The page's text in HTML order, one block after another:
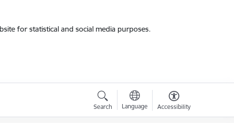
for statistical and social media purposes.
Search Language Accessibility